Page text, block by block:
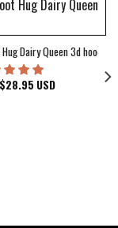
Milwaukee Bucks
Dairy Queen 3d hoodie
$28.95 USD